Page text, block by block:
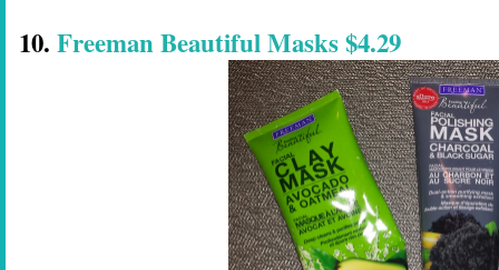
10. Freeman Beautiful Masks $4.29